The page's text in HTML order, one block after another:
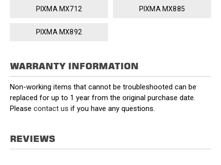
PIXMA MX712 PIXMA MX885
PIXMA MX892
WARRANTY INFORMATION
Non-working items that cannot be troubleshooted can be
replaced for up to 1 year from the original purchase date.
Please contact us if you have any questions.
REVIEWS